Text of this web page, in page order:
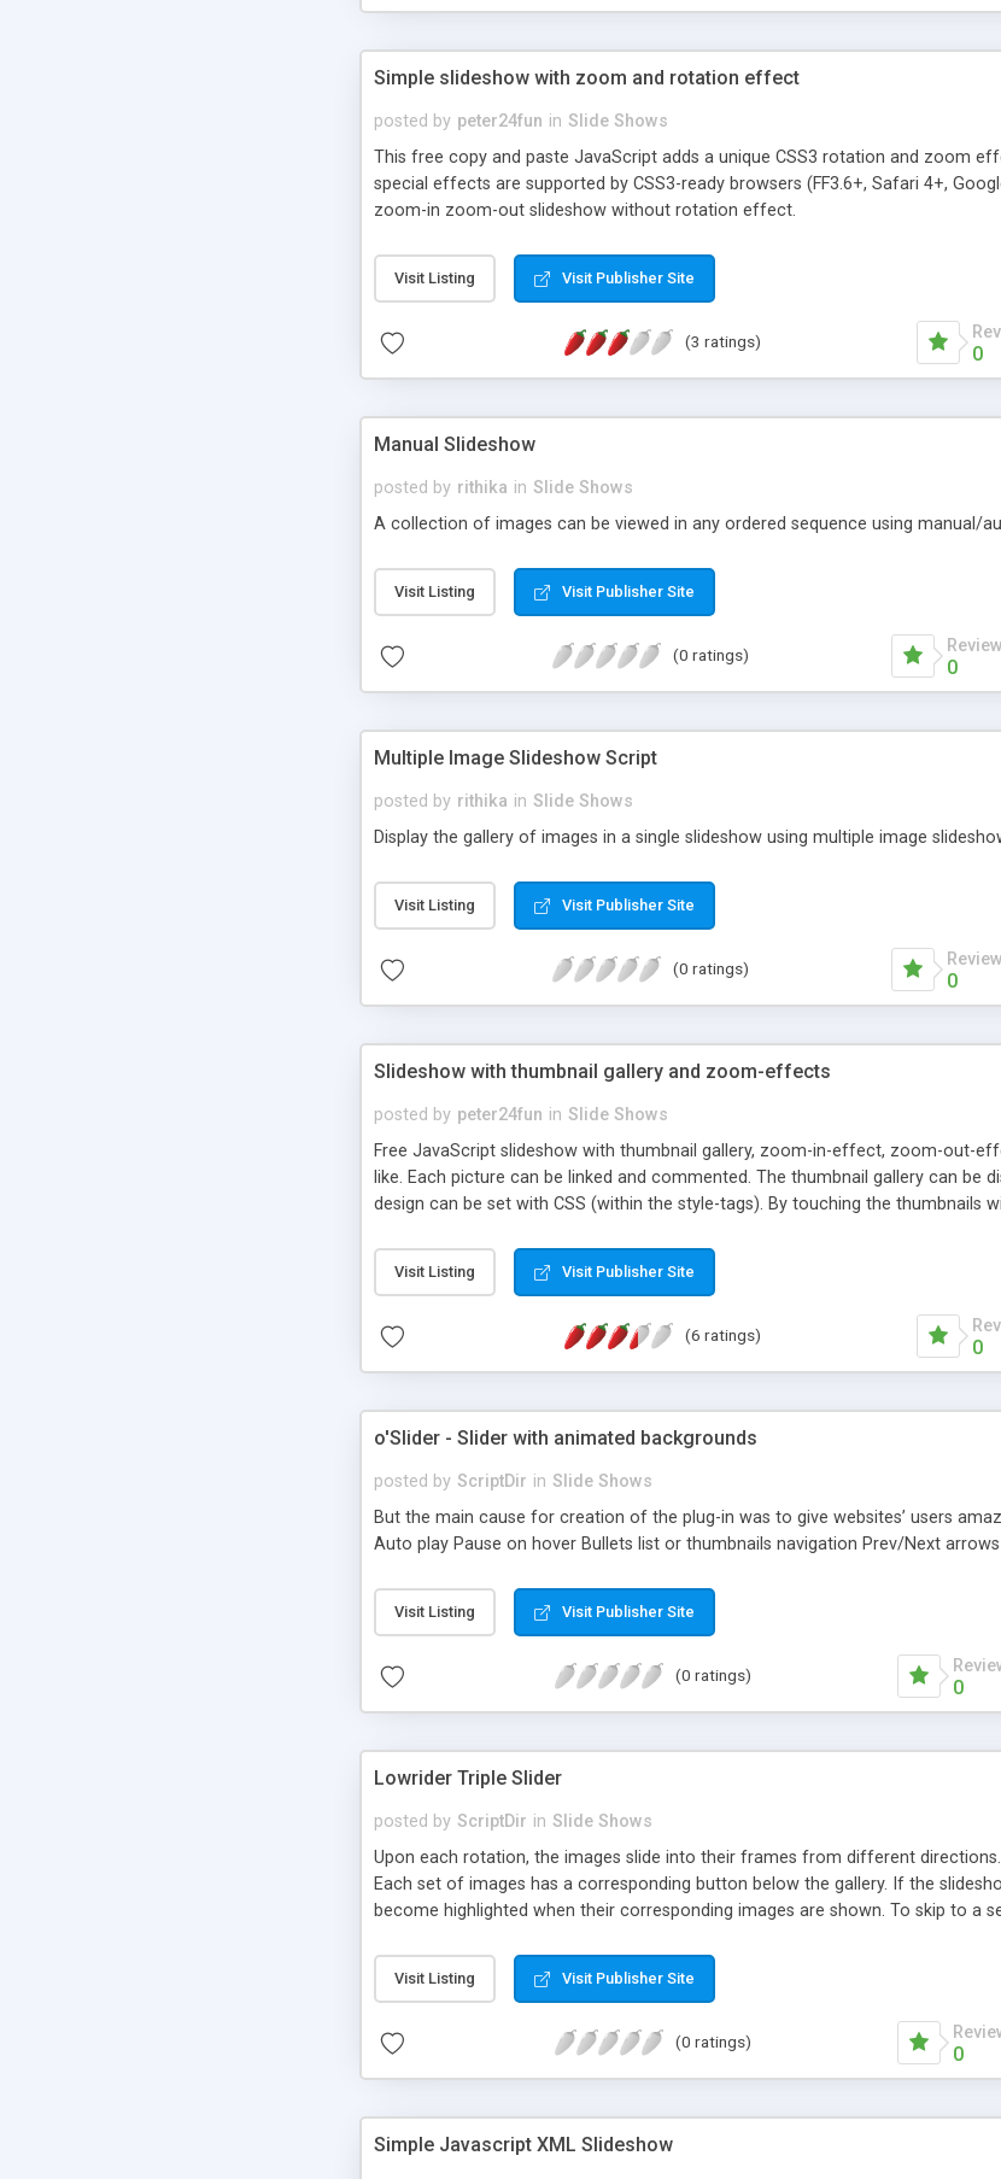
Simple slideshow with zoom and rotation effect
posted by peter24fun in Slide Shows
This free copy and paste JavaScript adds a unique CSS3 rotation and zoom
special effects are supported by CSS3-ready browsers (FF3.6+, Safari 4+,
zoom-in zoom-out slideshow without rotation effect.
Visit Listing Visit Publisher Site
(3 ratings)
0
Manual Slideshow
posted by rithika in Slide Shows
A collection of images can be viewed in any ordered sequence using manual/
Visit Listing Visit Publisher Site
(0 ratings)
0
Multiple Image Slideshow Script
posted by rithika in Slide Shows
Display the gallery of images in a single slideshow using multiple image
Visit Listing Visit Publisher Site
(0 ratings)
0
Slideshow with thumbnail gallery and zoom-effects
posted by peter24fun in Slide Shows
Free JavaScript slideshow with thumbnail gallery, zoom-in-effect, zoom-out-
like. Each picture can be linked and commented. The thumbnail gallery can be
design can be set with CSS (within the style-tags). By touching the
Visit Listing Visit Publisher Site
(6 ratings)
0
o'Slider - Slider with animated backgrounds
posted by ScriptDir in Slide Shows
But the main cause for creation of the plug-in was to give websites’ users
Auto play Pause on hover Bullets list or thumbnails navigation Prev/Next
Visit Listing Visit Publisher Site
(0 ratings)
0
Lowrider Triple Slider
posted by ScriptDir in Slide Shows
Upon each rotation, the images slide into their frames from different
Each set of images has a corresponding button below the gallery. If the
become highlighted when their corresponding images are shown. To skip to a
Visit Listing Visit Publisher Site
(0 ratings)
0
Simple Javascript XML Slideshow